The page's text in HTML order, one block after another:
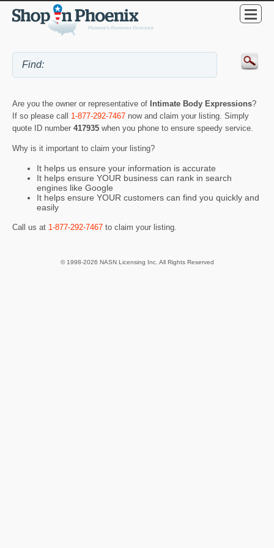
Are you the owner or representative of Intimate Body Expressions?
If so please call 1-877-292-7467 now and claim your listing. Simply
quote ID number 417935 when you phone to ensure speedy service.
Why is it important to claim your listing?
It helps us ensure your information is accurate
It helps ensure YOUR business can rank in search
engines like Google
It helps ensure YOUR customers can find you quickly and
easily
Call us at 1-877-292-7467 to claim your listing.
© 1998-2026 NASN Licensing Inc. All Rights Reserved